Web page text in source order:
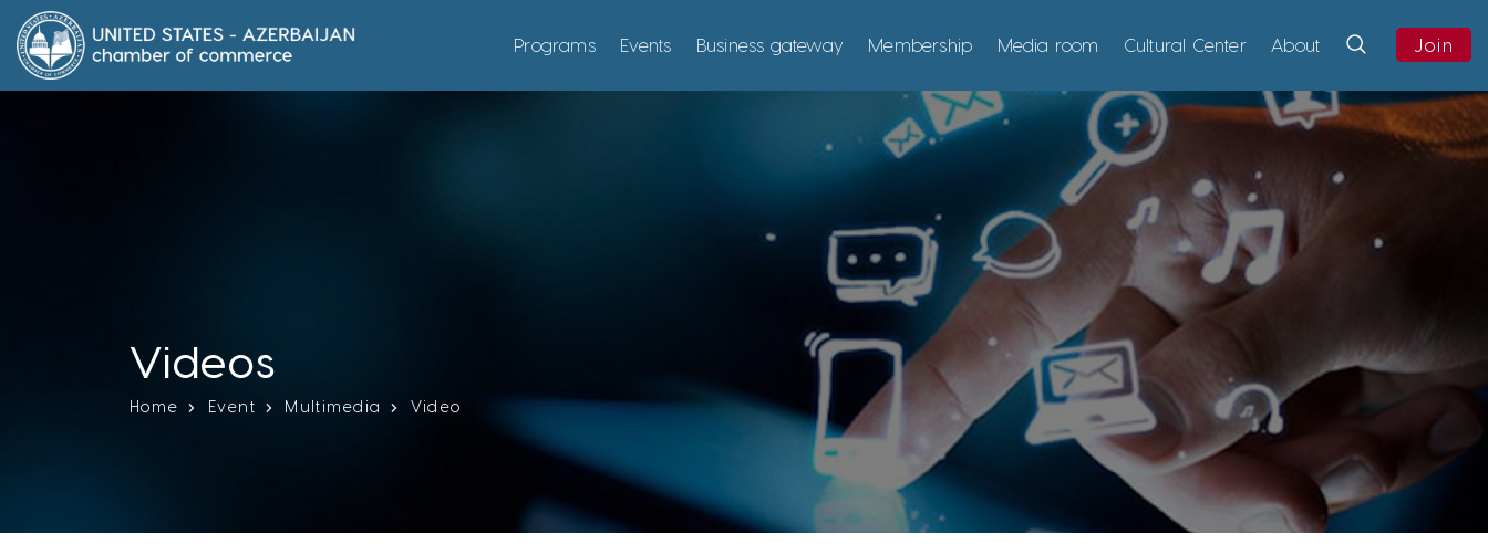
Programs Events Business gateway Membership Media room Cultural Center About Join
Videos
Home Event Multimedia Video